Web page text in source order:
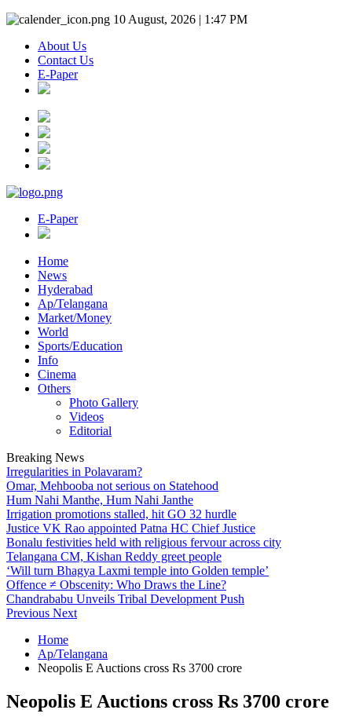
10 August, 2026 | 1:47 PM
About Us
Contact Us
E-Paper
E-Paper
Home
News
Hyderabad
Ap/Telangana
Market/Money
World
Sports/Education
Info
Cinema
Others
Photo Gallery
Videos
Editorial
Breaking News
Irregularities in Polavaram?
Omar, Mehbooba not serious on Statehood
Hum Nahi Manthe, Hum Nahi Janthe
Irrigation promotions stalled, hit GO 32 hurdle
Justice VK Rao appointed Patna HC Chief Justice
Bonalu festivities held with religious fervour across city
Telangana CM, Kishan Reddy greet people
‘Will turn Bhagya Laxmi temple into Golden temple’
Offence ≠ Obscenity: Who Draws the Line?
Chandrababu Unveils Tribal Development Push
Previous Next
Home
Ap/Telangana
Neopolis E Auctions cross Rs 3700 crore
Neopolis E Auctions cross Rs 3700 crore